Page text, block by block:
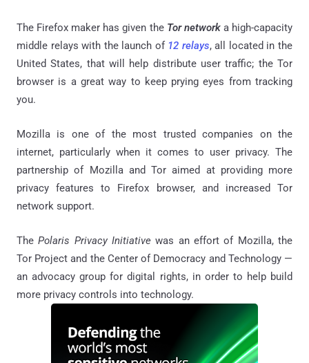
The Firefox maker has given the Tor networka high-capacity
middle relays with the launch of 12 relays, all located in the
United States, that will help distribute user traffic; the Tor
browser is a great way to keep prying eyes from tracking
you.
Mozilla is one of the most trusted companies on the
internet, particularly when it comes to user privacy. The
partnership of Mozilla and Tor aimed at providing more
privacy features to Firefox browser, and increased Tor
network support.
ThePolaris Privacy Initiative was an effort of Mozilla, the
Tor Project and the Center of Democracy and Technology —
an advocacy group for digital rights, in order to help build
more privacy controls into technology.